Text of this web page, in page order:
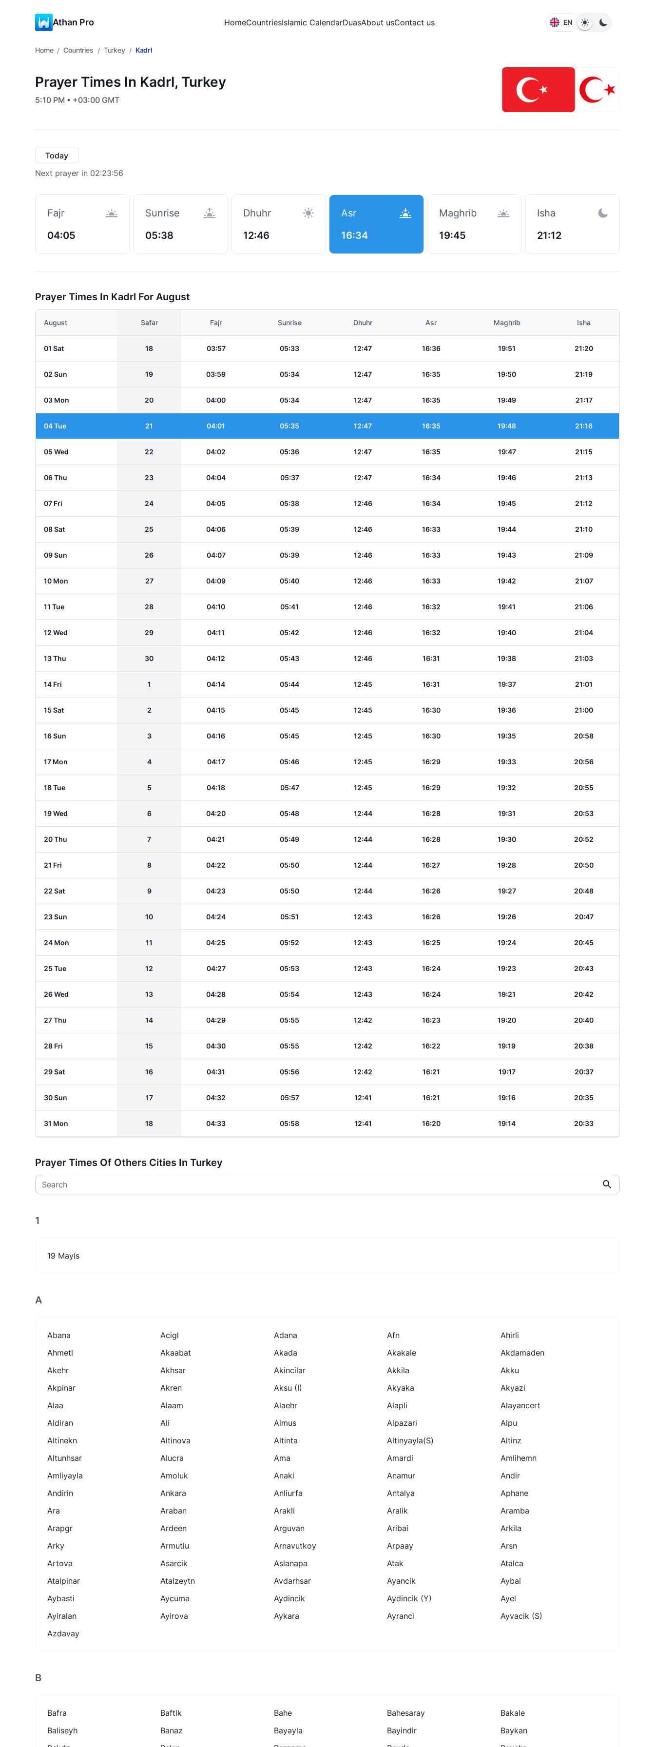
Athan Pro HomeCountriesIslamic CalendarDuasAbout usContact us EN
Home / Countries / Turkey / Kadrl
Prayer Times In Kadrl, Turkey
5:10 PM • +03:00 GMT
Today
Next prayer in 02:23:55
Fajr
04:05
Sunrise
05:38
Dhuhr
12:46
Asr
16:34
Maghrib
19:45
Isha
21:12
Prayer Times In Kadrl For August
August Safar Fajr Sunrise Dhuhr Asr Maghrib Isha
01 Sat 18 03:57 05:33 12:47 16:36 19:51 21:20
02 Sun 19 03:59 05:34 12:47 16:35 19:50 21:19
03 Mon 20 04:00 05:34 12:47 16:35 19:49 21:17
04 Tue 21 04:01 05:35 12:47 16:35 19:48 21:16
05 Wed 22 04:02 05:36 12:47 16:35 19:47 21:15
06 Thu 23 04:04 05:37 12:47 16:34 19:46 21:13
07 Fri 24 04:05 05:38 12:46 16:34 19:45 21:12
08 Sat 25 04:06 05:39 12:46 16:33 19:44 21:10
09 Sun 26 04:07 05:39 12:46 16:33 19:43 21:09
10 Mon 27 04:09 05:40 12:46 16:33 19:42 21:07
11 Tue 28 04:10 05:41 12:46 16:32 19:41 21:06
12 Wed 29 04:11 05:42 12:46 16:32 19:40 21:04
13 Thu 30 04:12 05:43 12:46 16:31 19:38 21:03
14 Fri 1 04:14 05:44 12:45 16:31 19:37 21:01
15 Sat 2 04:15 05:45 12:45 16:30 19:36 21:00
16 Sun 3 04:16 05:45 12:45 16:30 19:35 20:58
17 Mon 4 04:17 05:46 12:45 16:29 19:33 20:56
18 Tue 5 04:18 05:47 12:45 16:29 19:32 20:55
19 Wed 6 04:20 05:48 12:44 16:28 19:31 20:53
20 Thu 7 04:21 05:49 12:44 16:28 19:30 20:52
21 Fri 8 04:22 05:50 12:44 16:27 19:28 20:50
22 Sat 9 04:23 05:50 12:44 16:26 19:27 20:48
23 Sun 10 04:24 05:51 12:43 16:26 19:26 20:47
24 Mon 11 04:25 05:52 12:43 16:25 19:24 20:45
25 Tue 12 04:27 05:53 12:43 16:24 19:23 20:43
26 Wed 13 04:28 05:54 12:43 16:24 19:21 20:42
27 Thu 14 04:29 05:55 12:42 16:23 19:20 20:40
28 Fri 15 04:30 05:55 12:42 16:22 19:19 20:38
29 Sat 16 04:31 05:56 12:42 16:21 19:17 20:37
30 Sun 17 04:32 05:57 12:41 16:21 19:16 20:35
31 Mon 18 04:33 05:58 12:41 16:20 19:14 20:33
Prayer Times Of Others Cities In Turkey
Search
1
19 Mayis
A
Abana Acigl Adana Afn
Ahirli
Ahmetl
Akaabat Akada Akakale
Akdamaden
Akehr
Akhsar Akincilar Akkila
Akku
Akpinar
Akren Aksu (i) Akyaka
Akyazi
Alaa
Alaam Alaehr Alapli
Alayancert
Aldiran
Ali Almus Alpazari
Alpu
Altinekn
Altinova Altinta Altinyayla(s)
Altinz
Altunhsar
Alucra Ama Amardi
Amlihemn
Amliyayla
Amoluk Anaki Anamur
Andir
Andirin
Ankara Anliurfa Antalya
Aphane
Ara
Araban Arakli Aralik
Aramba
Arapgr
Ardeen Arguvan Aribai
Arkila
Arky
Armutlu Arnavutkoy Arpaay
Arsn
Artova
Asarcik Aslanapa Atak
Atalca
Atalpinar
Atalzeytn Avdarhsar Ayancik
Aybai
Aybasti
Aycuma Aydincik Aydincik (y)
Ayel
Ayiralan
Ayirova Aykara Ayranci
Ayvacik (s)
Azdavay
B
Bafra Baftlk Bahe Bahesaray
Bakale
Baliseyh
Banaz Bayayla Bayindir
Baykan